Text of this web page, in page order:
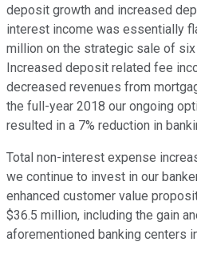
deposit growth and increased
interest income was essentially
million on the strategic sale of six
Increased deposit related fee
decreased revenues from
the full-year 2018 our ongoing
resulted in a 7% reduction in
Total non-interest expense
we continue to invest in our
enhanced customer value
$36.5 million, including the gain
aforementioned banking centers